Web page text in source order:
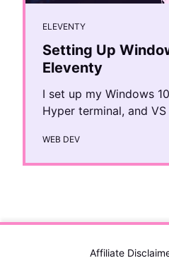
ELEVENTY
Setting Up
Eleventy
I set up my Windows
Hyper terminal, and VS
WEB DEV
Affiliate